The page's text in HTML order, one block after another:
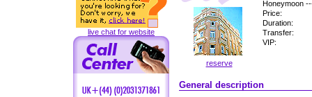
live chat for website
reserve
Honeymoon
Price:
Duration:
Transfer:
VIP:
General description